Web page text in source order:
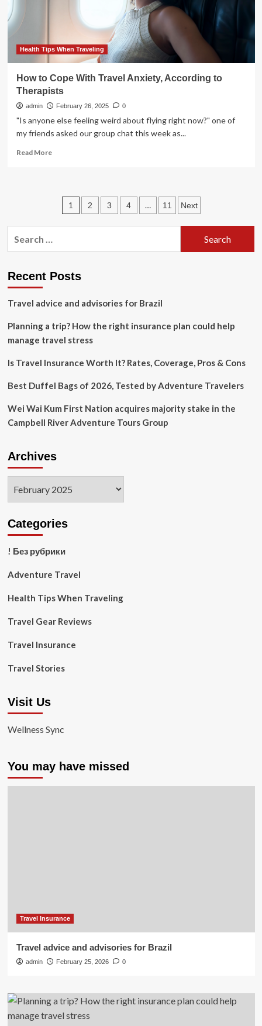
Health Tips When Traveling
How to Cope With Travel Anxiety, According to
Therapists
admin February 26, 2025 0
"Is anyone else feeling weird about flying right now?" one of
my friends asked our group chat this week as...
Read MoreRead
Travel
Anxiety,
According
Therapists
Posts
pagination
1 2 3 4 … 11 Next
Recent Posts
Travel advice and advisories for Brazil
Planning a trip? How the right insurance plan could help
manage travel stress
Is Travel Insurance Worth It? Rates, Coverage, Pros & Cons
Best Duffel Bags of 2026, Tested by Adventure Travelers
Wei Wai Kum First Nation acquires majority stake in the
Campbell River Adventure Tours Group
Archives
Categories
! Без рубрики
Adventure Travel
Health Tips When Traveling
Travel Gear Reviews
Travel Insurance
Travel Stories
Visit Us
Wellness Sync
You may have missed
Travel Insurance
Travel advice and advisories for Brazil
admin February 25, 2026 0